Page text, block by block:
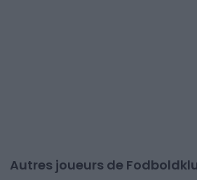
Autres joueurs de